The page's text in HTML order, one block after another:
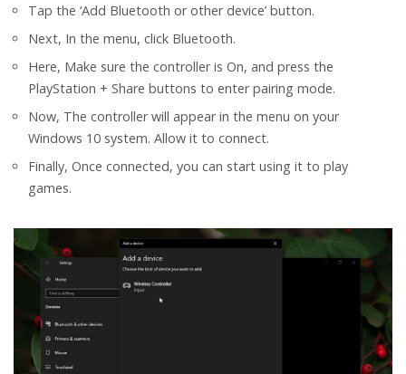
Tap the ‘Add Bluetooth or other device’ button.
Next, In the menu, click Bluetooth.
Here, Make sure the controller is On, and press the
PlayStation + Share buttons to enter pairing mode.
Now, The controller will appear in the menu on your
Windows 10 system. Allow it to connect.
Finally, Once connected, you can start using it to play
games.